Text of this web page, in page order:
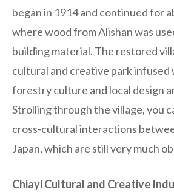
began in 1914 and continued for
where wood from Alishan was
building material. The restored
cultural and creative park
forestry culture and local design
Strolling through the village, you
cross-cultural interactions
Japan, which are still very much
Chiayi Cultural and Creative